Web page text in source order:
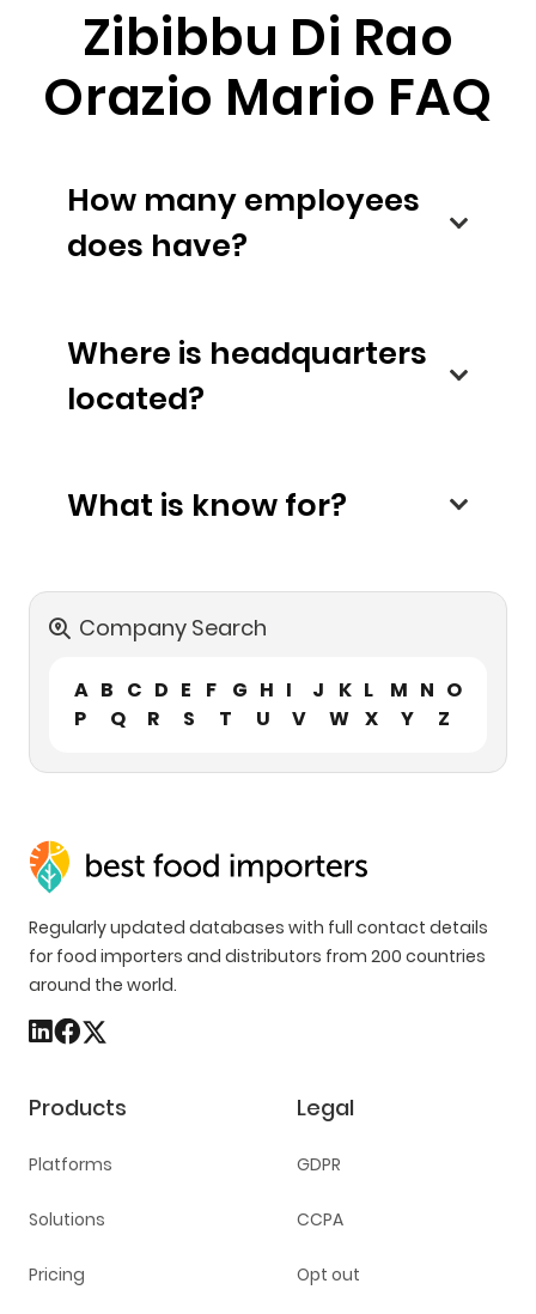
Zibibbu Di Rao
Orazio Mario FAQ
How many employees
does have?
Where is headquarters
located?
What is know for?
Company Search
A B C D E F G H I J K L M N O
P
Q R S T U V W X Y Z
Regularly updated databases with full contact details
for food importers and distributors from 200 countries
around the world.
Products
Platforms
Solutions
Pricing
Legal
GDPR
CCPA
Opt out